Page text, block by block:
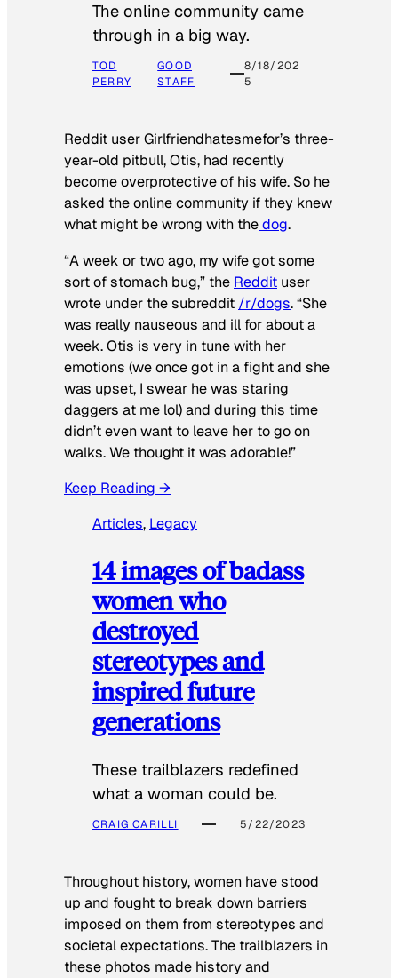
The online community came
through in a big way.
TOD
PERRY
GOOD
STAFF
8/18/202
5
Reddit user Girlfriendhatesmefor’s three-
year-old pitbull, Otis, had recently
become overprotective of his wife. So he
asked the online community if they knew
what might be wrong with thedog.
“A week or two ago, my wife got some
sort of stomach bug,” the Reddit user
wrote under the subreddit /r/dogs. “She
was really nauseous and ill for about a
week. Otis is very in tune with her
emotions (we once got in a fight and she
was upset, I swear he was staring
daggers at me lol) and during this time
didn’t even want to leave her to go on
walks. We thought it was adorable!”
Keep Reading →
Articles, Legacy
14 images of badass
women who
destroyed
stereotypes and
inspired future
generations
These trailblazers redefined
what a woman could be.
CRAIG CARILLI 5/22/2023
Throughout history, women have stood
up and fought to break down barriers
imposed on them from stereotypes and
societal expectations. The trailblazers in
these photos made history and